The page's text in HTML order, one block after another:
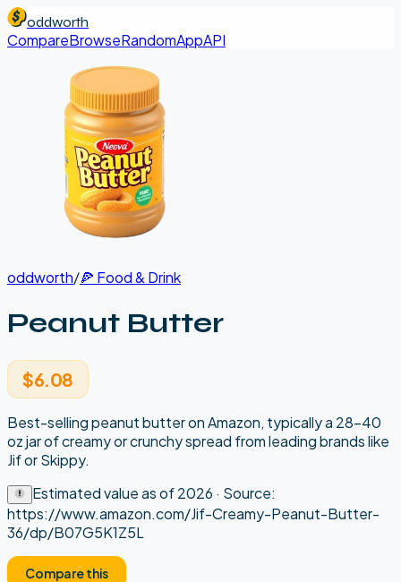
oddworth
CompareBrowseRandomAppAPI
oddworth/🍕 Food & Drink
Peanut Butter
$6.08
Best-selling peanut butter on Amazon, typically a 28–40
oz jar of creamy or crunchy spread from leading brands like
Jif or Skippy.
Estimated value as of2026 · Source:
https://www.amazon.com/Jif-Creamy-Peanut-Butter-
36/dp/B07G5K1Z5L
Compare this